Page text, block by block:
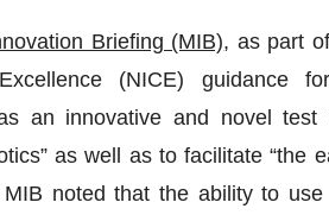
Briefing (MIB), as part
(NICE) guidance
an innovative and novel
as well as to facilitate “the
MIB noted that the ability to